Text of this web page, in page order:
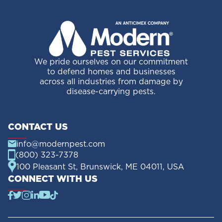
We pride ourselves on our commitment
to defend homes and businesses
across all industries from damage by
disease-carrying pests.
CONTACT US
info@modernpest.com
(800) 323-7378
100 Pleasant St, Brunswick, ME 04011, USA
CONNECT WITH US